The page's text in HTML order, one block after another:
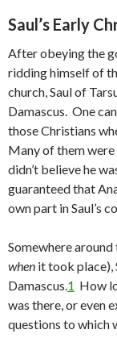
Saul’s Early
After obeying the
ridding himself of
church, Saul of
Damascus. One
those Christians
Many of them
didn’t believe he
guaranteed that
own part in Saul’s
Somewhere
when it took place),
Damascus.1 How
was there, or even
questions to which